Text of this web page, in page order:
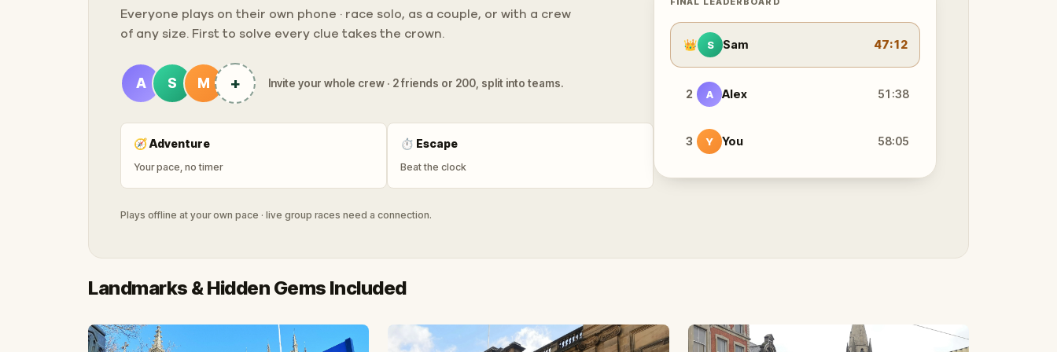
Everyone plays on their own phone · race solo, as a couple, or with a crew
of any size. First to solve every clue takes the crown.
A S M + Invite your whole crew · 2 friends or 200, split into teams.
🧭Adventure
Your pace, no timer
⏱ Escape
Beat the clock
Plays offline at your own pace · live group races need a connection.
👑 S Sam 47:12
2 A Alex 51:38
3 Y You 58:05
Landmarks & Hidden Gems Included